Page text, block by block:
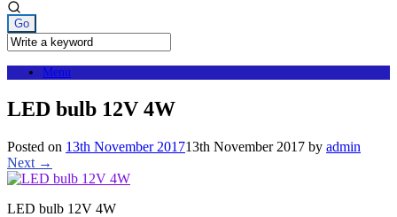
Menu
LED bulb 12V 4W
Posted on 13th November 201713th November 2017 by admin
Next →
LED bulb 12V 4W